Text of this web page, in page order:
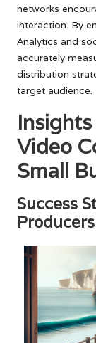
networks
interaction. By
Analytics and
accurately
distribution
target audience.
Video
Small
Success